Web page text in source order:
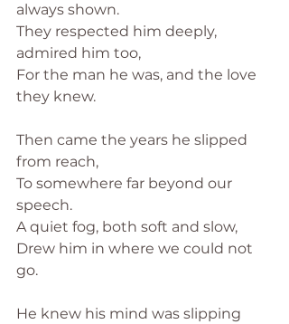
always shown.
They respected him deeply,
admired him too,
For the man he was, and the love
they knew.
Then came the years he slipped
from reach,
To somewhere far beyond our
speech.
A quiet fog, both soft and slow,
Drew him in where we could not
go.
He knew his mind was slipping